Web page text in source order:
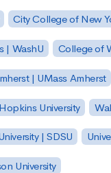
City College of New
| WashU College of
| UMass Amherst
University
| SDSU
University